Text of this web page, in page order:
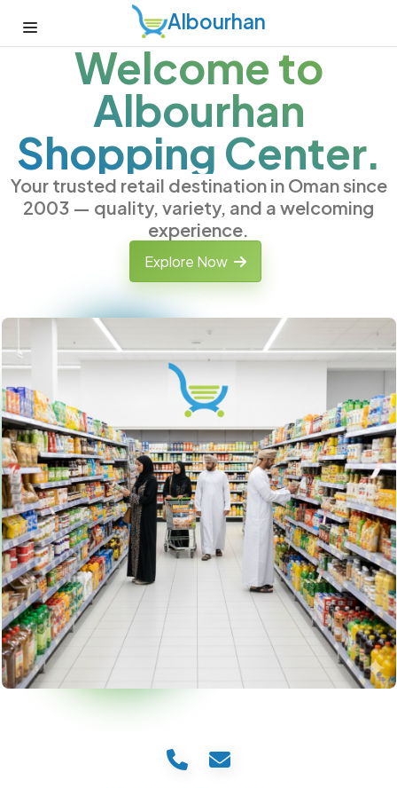
Albourhan
Welcome to
Albourhan
Shopping Center.
Your trusted retail destination in Oman since
2003 — quality, variety, and a welcoming
experience.
Explore Now